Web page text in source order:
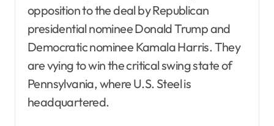
opposition to the deal by Republican
presidential nominee Donald Trump and
Democratic nominee Kamala Harris. They
are vying to win the critical swing state of
Pennsylvania, where U.S. Steel is
headquartered.